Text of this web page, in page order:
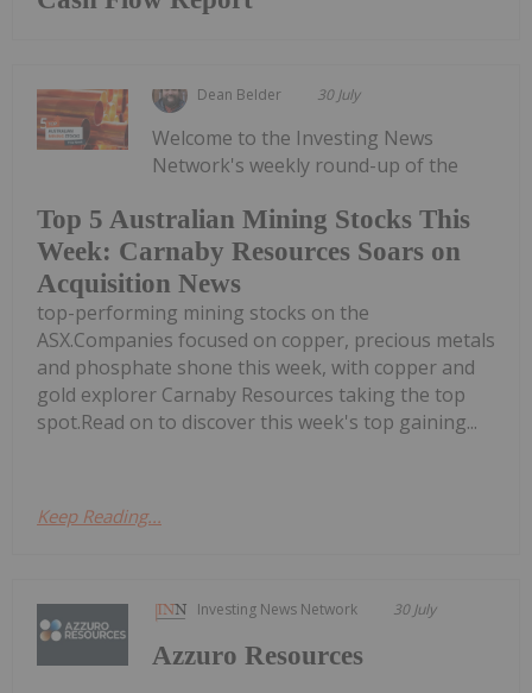
Dean Belder 30 July
Top 5 Australian Mining Stocks This
Week: Carnaby Resources Soars on
Acquisition News
Welcome to the Investing News
Network's weekly round-up of the
top-performing mining stocks on the
ASX.Companies focused on copper, precious metals
and phosphate shone this week, with copper and
gold explorer Carnaby Resources taking the top
spot.Read on to discover this week's top gaining...
Keep Reading...
Investing News Network 30 July
Azzuro Resources